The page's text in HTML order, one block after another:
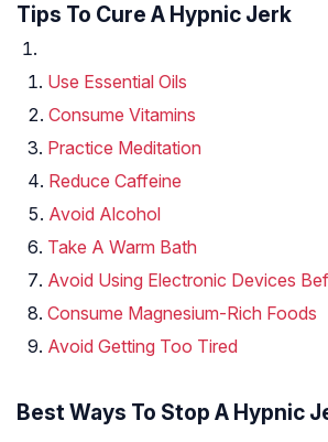
Tips To Cure A Hypnic Jerk
Use Essential Oils
Consume Vitamins
Practice Meditation
Reduce Caffeine
Avoid Alcohol
Take A Warm Bath
Avoid Using Electronic Devices
Consume Magnesium-Rich Foods
Avoid Getting Too Tired
Best Ways To Stop A Hypnic